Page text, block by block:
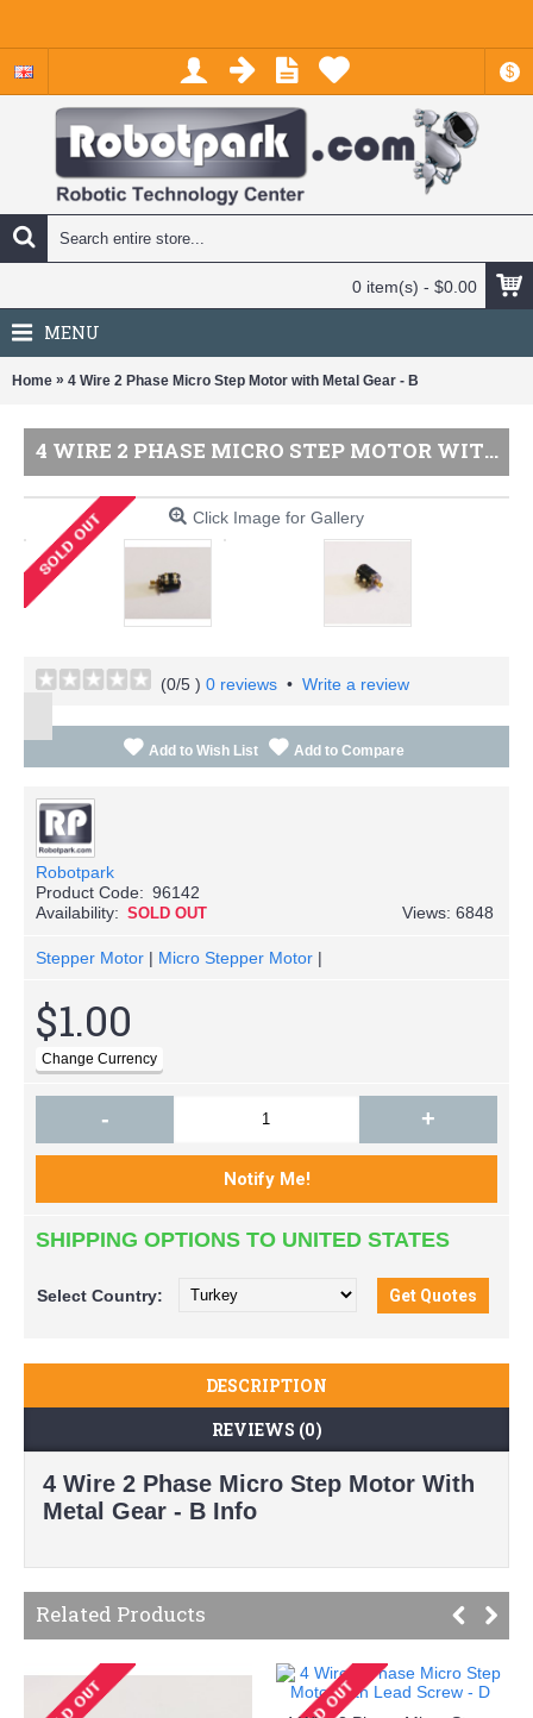
$
0 item(s) - $0.00
MENU
Home » 4 Wire 2 Phase Micro Step Motor with Metal Gear - B
4 WIRE 2 PHASE MICRO STEP MOTOR WITH METAL GEAR - B
Click Image for Gallery
(0/5 ) 0 reviews • Write a review
Add to Wish List Add to Compare
Robotpark
Product Code: 96142
Availability: SOLD OUT Views: 6848
Stepper Motor | Micro Stepper Motor |
$1.00
- +
SHIPPING OPTIONS TO UNITED STATES
Select Country:
DESCRIPTION
REVIEWS (0)
4 Wire 2 Phase Micro Step Motor With
Metal Gear - B Info
Related Products